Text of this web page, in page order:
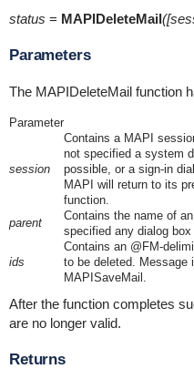
status = MAPIDeleteMail
Parameters
The MAPIDeleteMail function
Parameter
session
Contains a MAPI
not specified a system
possible, or a sign-in
MAPI will return to its
function.
parent
Contains the name of
specified any dialog
ids
Contains an @FM-
to be deleted. Message
MAPISaveMail.
After the function completes
are no longer valid.
Returns